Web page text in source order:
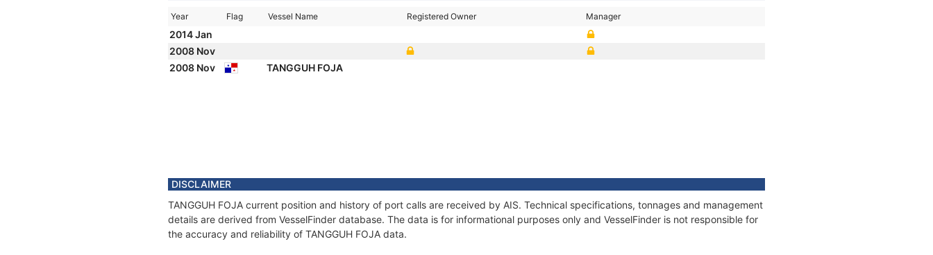
Year Flag Vessel Name Registered Owner Manager
2014 Jan
2008 Nov
2008 Nov
TANGGUH FOJA
DISCLAIMER
TANGGUH FOJA current position and history of port calls are received by AIS. Technical specifications, tonnages and management
details are derived from VesselFinder database. The data is for informational purposes only and VesselFinder is not responsible for
the accuracy and reliability of TANGGUH FOJA data.